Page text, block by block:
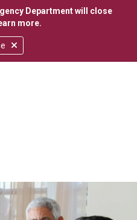
Department will close
more.
menu